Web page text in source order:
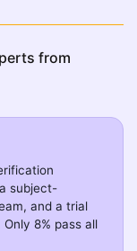
from
subject-
and a trial
8% pass all